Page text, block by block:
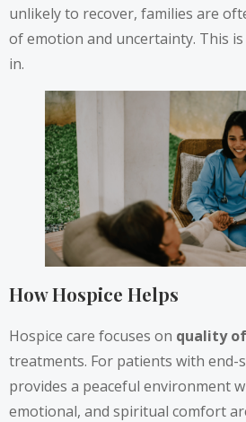
unlikely to recover, families are
of emotion and uncertainty. This
in.
How Hospice Helps
Hospice care focuses on quality
treatments. For patients with end-
provides a peaceful environment
emotional, and spiritual comfort